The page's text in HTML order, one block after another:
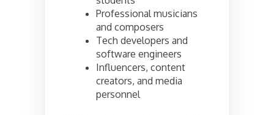
Professional musicians
and composers
Tech developers and
software engineers
Influencers, content
creators, and media
personnel